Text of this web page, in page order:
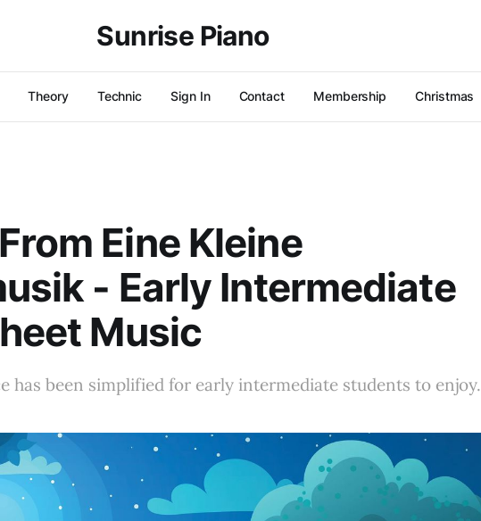
Sunrise Piano
Theory Technic Sign In Contact Membership Christmas
Eine Kleine
- Early Intermediate
Music
has been simplified for early intermediate students to enjoy.